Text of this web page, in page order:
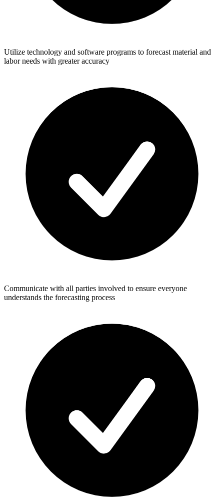
Utilize technology and software programs to forecast material and
labor needs with greater accuracy
Communicate with all parties involved to ensure everyone
understands the forecasting process